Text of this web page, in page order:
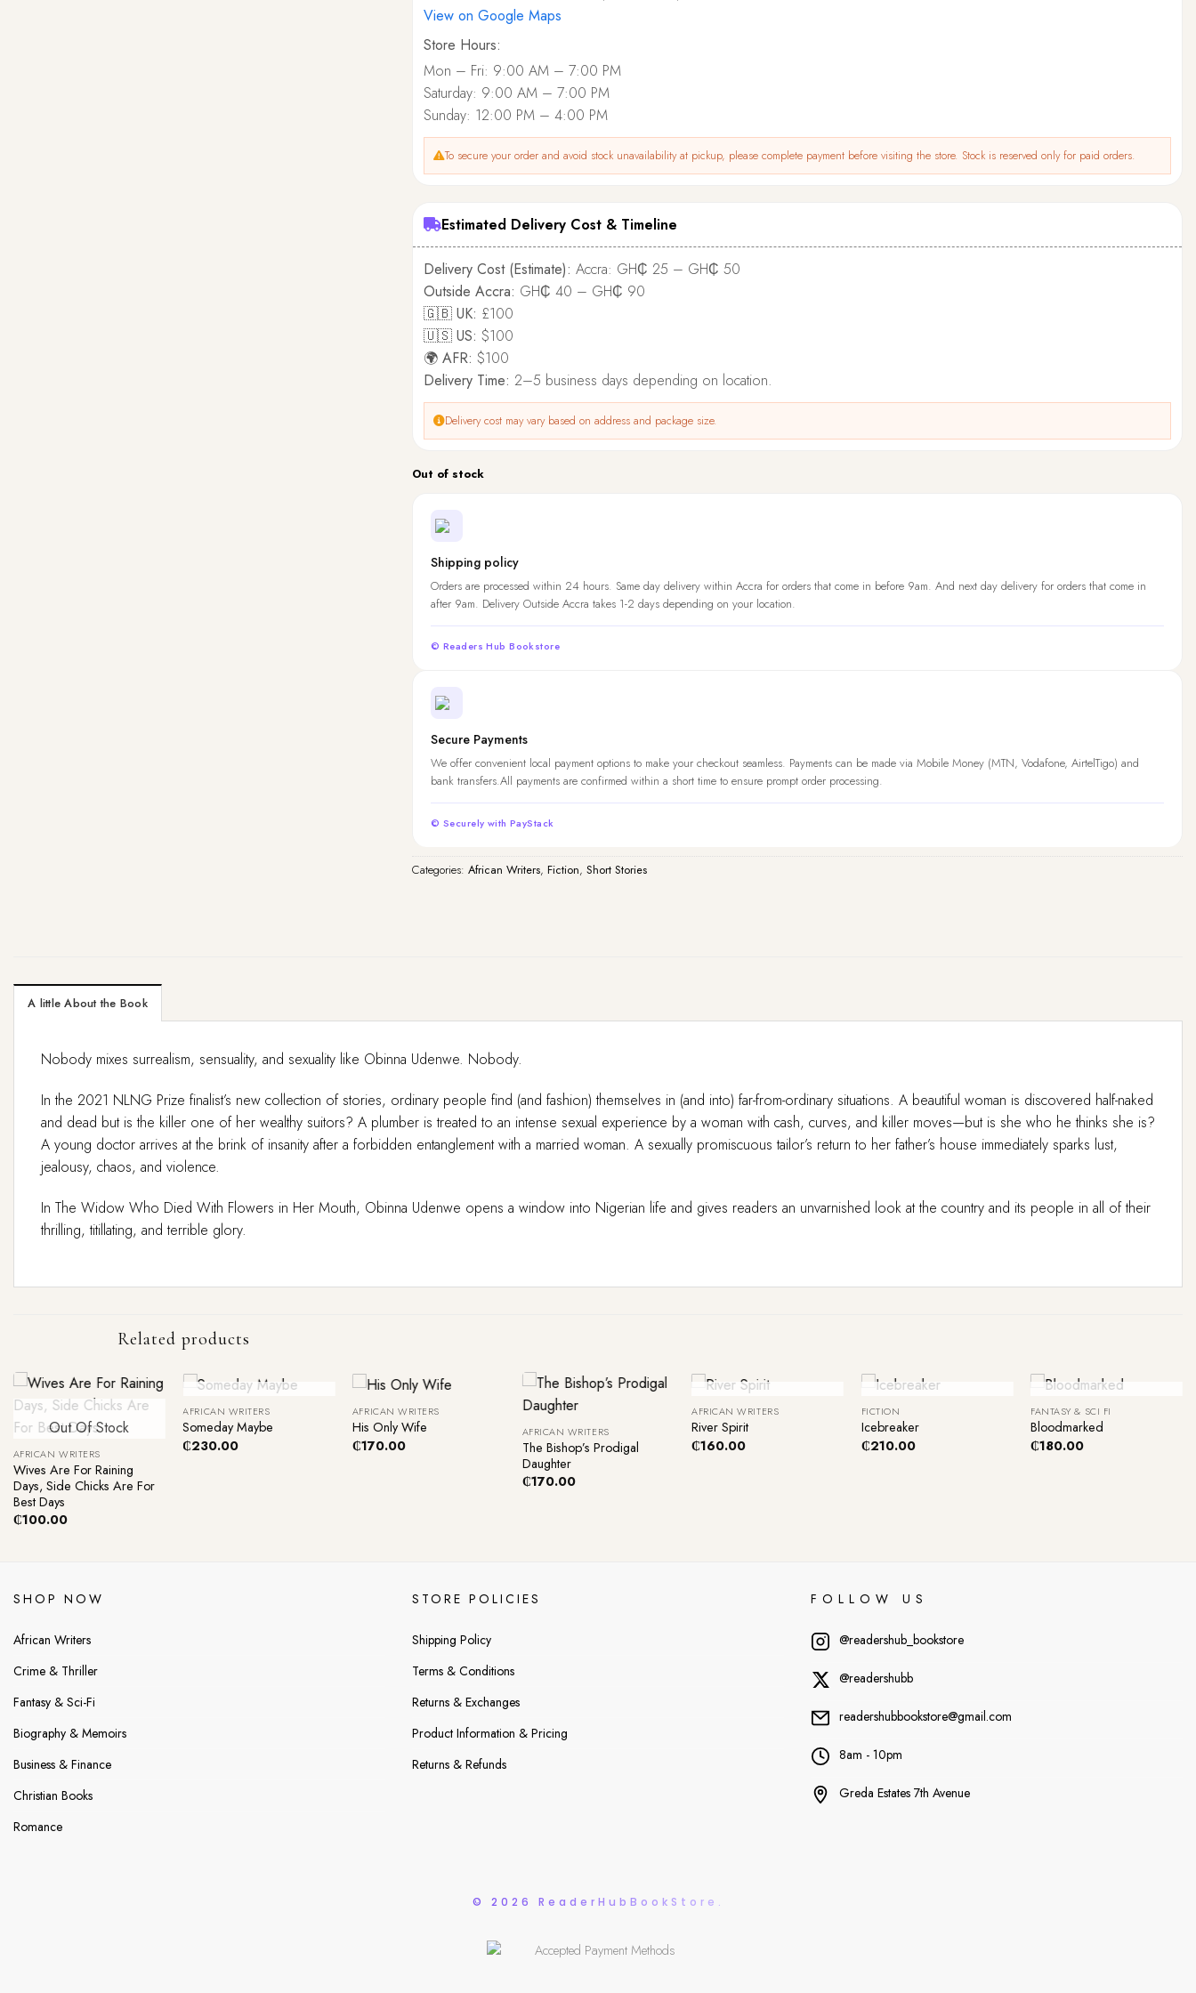
View on Google Maps
Store Hours:
Mon – Fri: 9:00 AM – 7:00 PM
Saturday: 9:00 AM – 7:00 PM
Sunday: 12:00 PM – 4:00 PM
To secure your order and avoid stock unavailability at pickup, please complete payment before visiting the store. Stock is reserved only for paid orders.
Estimated Delivery Cost & Timeline
Delivery Cost (Estimate): Accra: GH₵ 25 – GH₵ 50
Outside Accra: GH₵ 40 – GH₵ 90
🇬🇧 UK: £100
🇺🇸 US: $100
🌍 AFR: $100
Delivery Time: 2–5 business days depending on location.
Delivery cost may vary based on address and package size.
Out of stock
Shipping policy
Orders are processed within 24 hours. Same day delivery within Accra for orders that come in before 9am. And next day delivery for orders that come in
after 9am. Delivery Outside Accra takes 1-2 days depending on your location.
© Readers Hub Bookstore
Secure Payments
We offer convenient local payment options to make your checkout seamless. Payments can be made via Mobile Money (MTN, Vodafone, AirtelTigo) and
bank transfers.All payments are confirmed within a short time to ensure prompt order processing.
© Securely with PayStack
Categories: African Writers, Fiction, Short Stories
A little About the Book
Nobody mixes surrealism, sensuality, and sexuality like Obinna Udenwe. Nobody.
In the 2021 NLNG Prize finalist’s new collection of stories, ordinary people find (and fashion) themselves in (and into) far-from-ordinary situations. A beautiful woman is discovered half-naked
and dead but is the killer one of her wealthy suitors? A plumber is treated to an intense sexual experience by a woman with cash, curves, and killer moves—but is she who he thinks she is?
A young doctor arrives at the brink of insanity after a forbidden entanglement with a married woman. A sexually promiscuous tailor’s return to her father’s house immediately sparks lust,
jealousy, chaos, and violence.
In The Widow Who Died With Flowers in Her Mouth, Obinna Udenwe opens a window into Nigerian life and gives readers an unvarnished look at the country and its people in all of their
thrilling, titillating, and terrible glory.
Related products
Out Of Stock
AFRICAN WRITERS
Wives Are For Raining
Days, Side Chicks Are For
Best Days
₵100.00
Out Of Stock
AFRICAN WRITERS
Someday Maybe
₵230.00
AFRICAN WRITERS
His Only Wife
₵170.00
AFRICAN WRITERS
The Bishop’s Prodigal
Daughter
₵170.00
Out Of Stock
AFRICAN WRITERS
River Spirit
₵160.00
Out Of Stock
FICTION
Icebreaker
₵210.00
+
Out Of Stock
FANTASY & SCI FI
Bloodmarked
₵180.00
SHOP NOW
African Writers
Crime & Thriller
Fantasy & Sci-Fi
Biography & Memoirs
Business & Finance
Christian Books
Romance
STORE POLICIES
Shipping Policy
Terms & Conditions
Returns & Exchanges
Product Information & Pricing
Returns & Refunds
FOLLOW US
@readershub_bookstore
@readershubb
readershubbookstore@gmail.com
8am - 10pm
Greda Estates 7th Avenue
© 2026 ReaderHubBookStore.